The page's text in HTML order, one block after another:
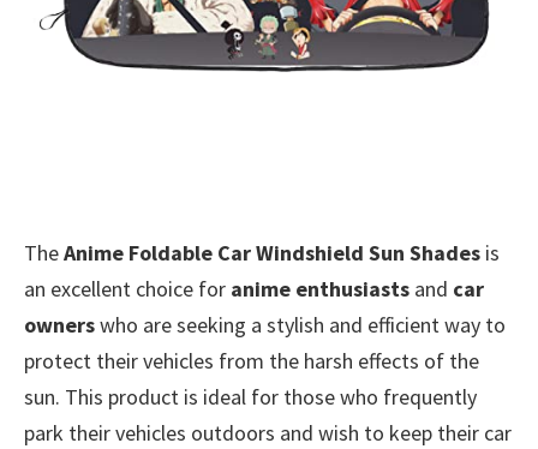
TheAnime Foldable Car Windshield Sun Shades is
an excellent choice for anime enthusiasts and car
ownerswho are seeking a stylish and efficient way to
protect their vehicles from the harsh effects of the
sun. This product is ideal for those who frequently
park their vehicles outdoors and wish to keep their car